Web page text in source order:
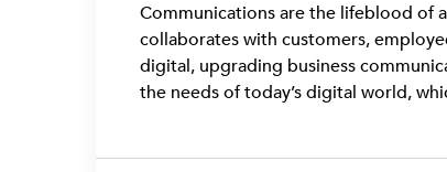
Communications are the lifeblood of
collaborates with customers,
digital, upgrading business
the needs of today’s digital world,